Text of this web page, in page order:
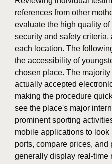
references from other
evaluate the high quality of
security and safety criteria,
each location. The
the accessibility of
chosen place. The
actually accepted
making the procedure
see the place's major
prominent sporting
mobile applications to look
ports, compare prices,
generally display real-time